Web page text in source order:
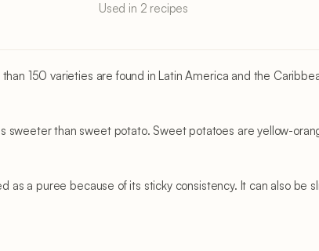
Used in 2 recipes
150 varieties are found in Latin America and the
than sweet potato. Sweet potatoes are yellow-
as a puree because of its sticky consistency. It can also be